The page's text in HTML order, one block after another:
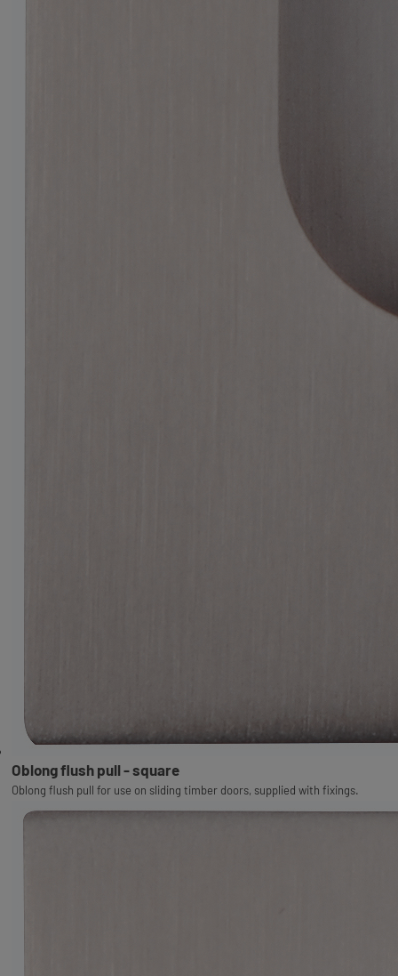
Oblong flush pull - square
Oblong flush pull for use on sliding timber doors, supplied with fixings.